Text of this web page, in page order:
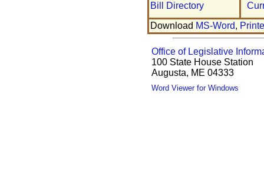
Bill Directory
Download MS-Word,
Office of Legislative
100 State House Station
Augusta, ME 04333
Word Viewer for Windows